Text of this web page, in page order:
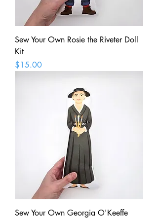
Sew Your Own Rosie the Riveter Doll
Kit
Price
$15.00
Sew Your Own Georgia O'Keeffe